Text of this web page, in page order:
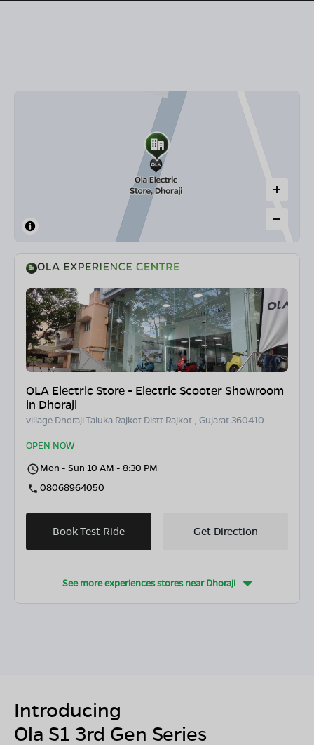
OLA Electric Store - Electric Scooter Showroom
in Dhoraji
village Dhoraji Taluka Rajkot Distt Rajkot , Gujarat 360410
OPEN NOW
Mon - Sun 10 AM - 8:30 PM
08068964050
Book Test Ride Get Direction
See more experiences stores nearDhoraji
Introducing
Ola S1 3rd Gen Series